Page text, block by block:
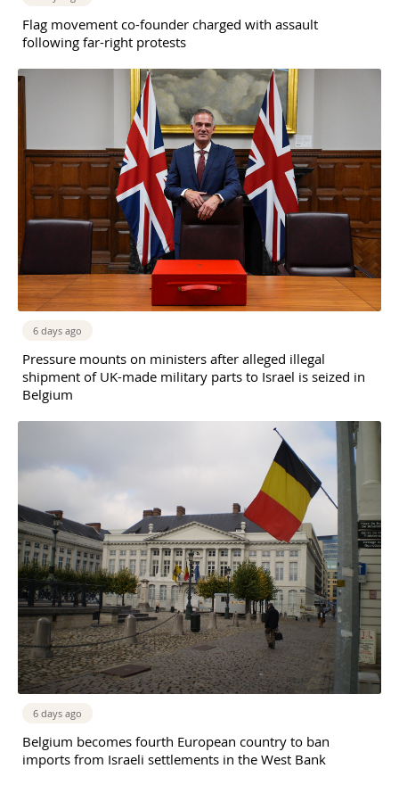
Flag movement co-founder charged with assault
following far-right protests
6 days ago
Pressure mounts on ministers after alleged illegal
shipment of UK-made military parts to Israel is seized in
Belgium
6 days ago
Belgium becomes fourth European country to ban
imports from Israeli settlements in the West Bank